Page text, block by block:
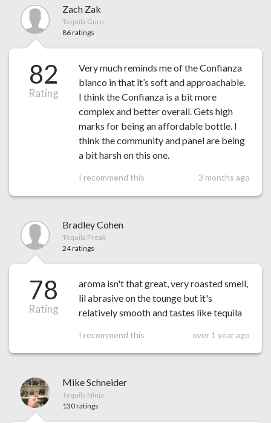
Zach Zak
Tequila Guru
86 ratings
82
Rating
Very much reminds me of the Confianza
blanco in that it’s soft and approachable.
I think the Confianza is a bit more
complex and better overall. Gets high
marks for being an affordable bottle. I
think the community and panel are being
a bit harsh on this one.
I recommend this 3 months ago
Bradley Cohen
Tequila Freak
24 ratings
78
Rating
aroma isn't that great, very roasted smell,
lil abrasive on the tounge but it's
relatively smooth and tastes like tequila
I recommend this over 1 year ago
Mike Schneider
Tequila Ninja
130 ratings